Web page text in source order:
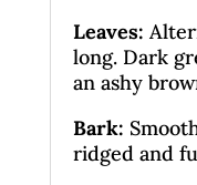
Leaves:
long. Dark
an ashy
Bark:
ridged and